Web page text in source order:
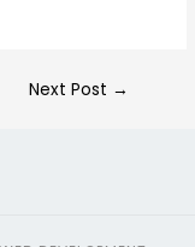
Next Post →